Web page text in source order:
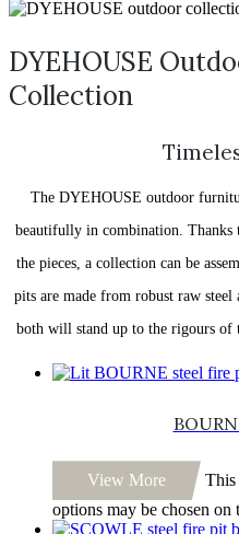
DYEHOUSE
Collection
The DYEHOUSE outdoor
beautifully in combination. Thanks
the pieces, a collection can be
pits are made from robust raw
both will stand up to the rigours of
View More
This
options may be chosen on